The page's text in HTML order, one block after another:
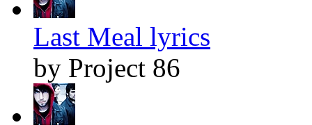
Last Meal lyrics
by Project 86